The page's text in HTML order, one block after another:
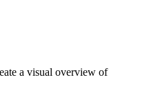
a visual overview of